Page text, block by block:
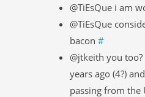
@TiEsQue i am
@TiEsQue
bacon #
@jtkeith you
years ago (4?)
passing from the